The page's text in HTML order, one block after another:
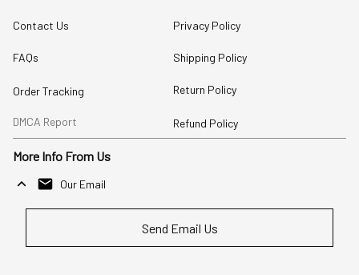
Contact Us
FAQs
Order Tracking
DMCA Report
Privacy Policy
Shipping Policy
Return Policy
Refund Policy
More Info From Us
Our Email
Send Email Us